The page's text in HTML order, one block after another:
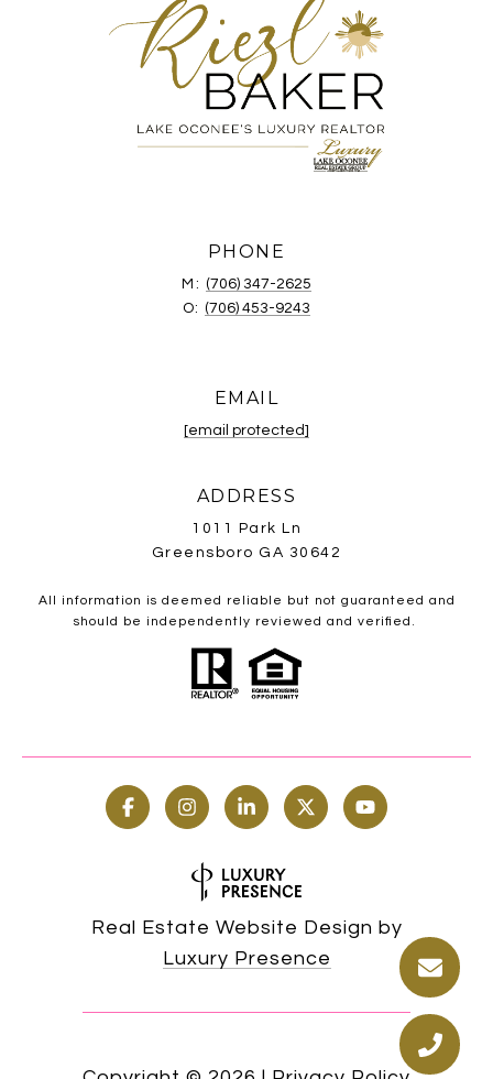
PHONE
M: (706) 347-2625
O: (706) 453-9243
EMAIL
[email protected]
ADDRESS
1011 Park Ln
Greensboro GA 30642
All information is deemed reliable but not guaranteed and
should be independently reviewed and verified.
Real Estate Website Design by
Luxury Presence